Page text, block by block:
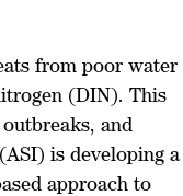
from poor water
(DIN). This
and
is developing a
approach to